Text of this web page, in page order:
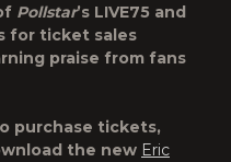
Pollstar’s LIVE75 and
for ticket sales
praise from fans
purchase tickets,
the new Eric